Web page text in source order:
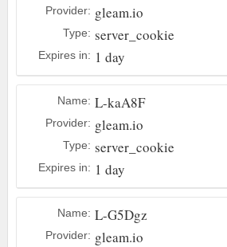
Provider: gleam.io
Type: server_cookie
Expires in: 1 day
Name: L-kaA8F
Provider: gleam.io
Type: server_cookie
Expires in: 1 day
Name: L-G5Dgz
Provider: gleam.io